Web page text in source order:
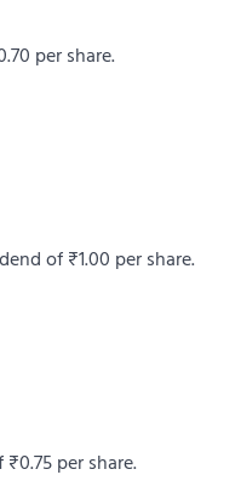
per share.
of ₹1.00 per share.
per share.